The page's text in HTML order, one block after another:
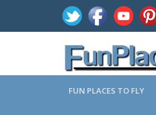
FUN PLACES TO FLY